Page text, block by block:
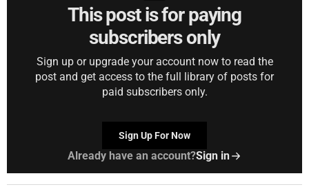
This post is for paying
subscribers only
Sign up or upgrade your account now to read the
post and get access to the full library of posts for
paid subscribers only.
Sign Up For Now
Already have an account?Sign in